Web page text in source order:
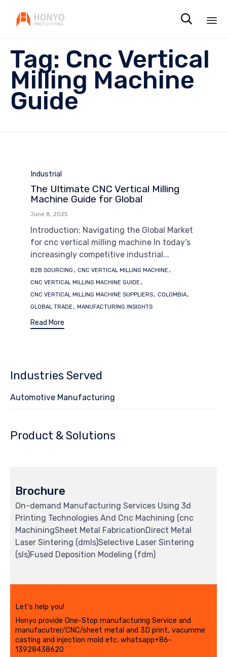

Tag: Cnc Vertical
Milling Machine
Guide
Category
Industrial
The Ultimate CNC Vertical Milling
Machine Guide for Global
June 8, 2025
Introduction: Navigating the Global Market
for cnc vertical milling machine In today’s
increasingly competitive industrial...
Tags
B2B SOURCING , CNC VERTICAL MILLING MACHINE ,
CNC VERTICAL MILLING MACHINE GUIDE ,
CNC VERTICAL MILLING MACHINE SUPPLIERS, COLOMBIA,
GLOBAL TRADE , MANUFACTURING INSIGHTS
Read More
Industries Served
Automotive Manufacturing
Product & Solutions
Brochure
On-demand Manufacturing Services Using 3d
Printing Technologies And Cnc Machining (cnc
MachiningSheet Metal FabricationDirect Metal
Laser Sintering (dmls)Selective Laser Sintering
(sls)Fused Deposition Modeling (fdm)
Let's help you!
Honyo provide One-Stop manufacturing Service and
manufacutrer/CNC/sheet metal and 3D print, vacumme
casting and injection mold etc. whatsapp+86-
13928438620